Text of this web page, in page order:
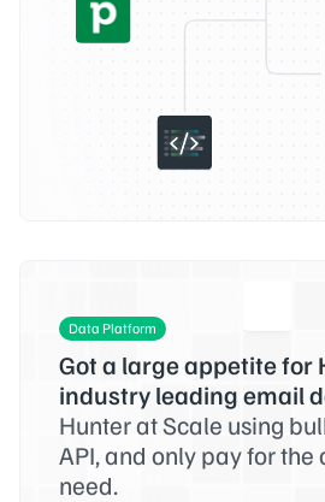
Data Platform
Got a large appetite for
industry leading email
Hunter at Scale using
API, and only pay for the
need.